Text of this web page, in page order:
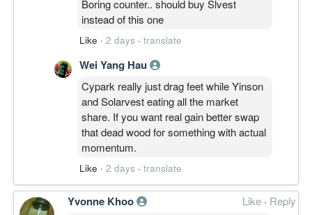
Boring counter.. should buy Slvest
instead of this one
Like · 2 days · translate
Wei Yang Hau
Cypark really just drag feet while Yinson
and Solarvest eating all the market
share. If you want real gain better swap
that dead wood for something with actual
momentum.
Like · 2 days · translate
Yvonne Khoo Like · Reply